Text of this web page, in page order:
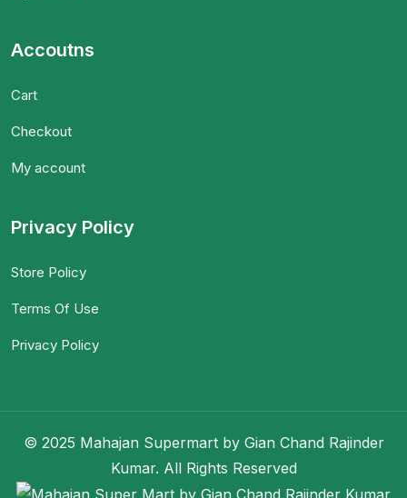
Accoutns
Cart
Checkout
My account
Privacy Policy
Store Policy
Terms Of Use
Privacy Policy
© 2025 Mahajan Supermart by Gian Chand Rajinder
Kumar. All Rights Reserved